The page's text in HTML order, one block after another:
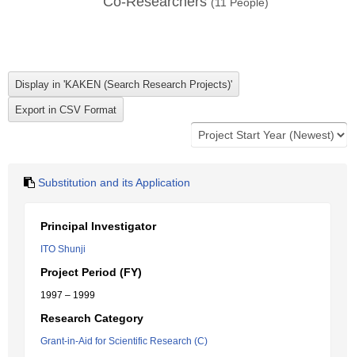
Substitution and its Application
Principal Investigator
ITO Shunji
Project Period (FY)
1997 – 1999
Research Category
Grant-in-Aid for Scientific Research (C)